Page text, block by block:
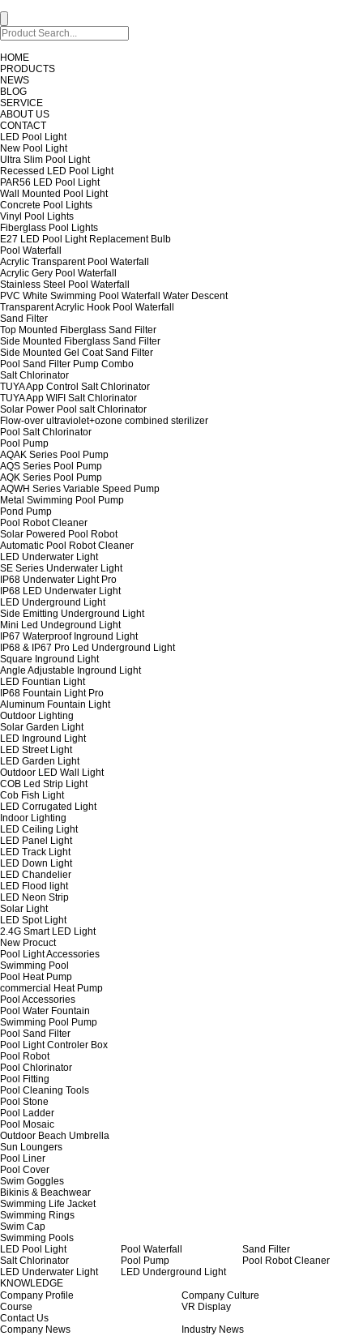
HOME
PRODUCTS
NEWS
BLOG
SERVICE
ABOUT US
CONTACT
LED Pool Light
New Pool Light
Ultra Slim Pool Light
Recessed LED Pool Light
PAR56 LED Pool Light
Wall Mounted Pool Light
Concrete Pool Lights
Vinyl Pool Lights
Fiberglass Pool Lights
E27 LED Pool Light Replacement Bulb
Pool Waterfall
Acrylic Transparent Pool Waterfall
Acrylic Gery Pool Waterfall
Stainless Steel Pool Waterfall
PVC White Swimming Pool Waterfall Water Descent
Transparent Acrylic Hook Pool Waterfall
Sand Filter
Top Mounted Fiberglass Sand Filter
Side Mounted Fiberglass Sand Filter
Side Mounted Gel Coat Sand Filter
Pool Sand Filter Pump Combo
Salt Chlorinator
TUYA App Control Salt Chlorinator
TUYA App WIFI Salt Chlorinator
Solar Power Pool salt Chlorinator
Flow-over ultraviolet+ozone combined sterilizer
Pool Salt Chlorinator
Pool Pump
AQAK Series Pool Pump
AQS Series Pool Pump
AQK Series Pool Pump
AQWH Series Variable Speed Pump
Metal Swimming Pool Pump
Pond Pump
Pool Robot Cleaner
Solar Powered Pool Robot
Automatic Pool Robot Cleaner
LED Underwater Light
SE Series Underwater Light
IP68 Underwater Light Pro
IP68 LED Underwater Light
LED Underground Light
Side Emitting Underground Light
Mini Led Undeground Light
IP67 Waterproof Inground Light
IP68 & IP67 Pro Led Underground Light
Square Inground Light
Angle Adjustable Inground Light
LED Fountian Light
IP68 Fountain Light Pro
Aluminum Fountain Light
Outdoor Lighting
Solar Garden Light
LED Inground Light
LED Street Light
LED Garden Light
Outdoor LED Wall Light
COB Led Strip Light
Cob Fish Light
LED Corrugated Light
Indoor Lighting
LED Ceiling Light
LED Panel Light
LED Track Light
LED Down Light
LED Chandelier
LED Flood light
LED Neon Strip
Solar Light
LED Spot Light
2.4G Smart LED Light
New Procuct
Pool Light Accessories
Swimming Pool
Pool Heat Pump
commercial Heat Pump
Pool Accessories
Pool Water Fountain
Swimming Pool Pump
Pool Sand Filter
Pool Light Controler Box
Pool Robot
Pool Chlorinator
Pool Fitting
Pool Cleaning Tools
Pool Stone
Pool Ladder
Pool Mosaic
Outdoor Beach Umbrella
Sun Loungers
Pool Liner
Pool Cover
Swim Goggles
Bikinis & Beachwear
Swimming Life Jacket
Swimming Rings
Swim Cap
Swimming Pools
LED Pool Light
Pool Waterfall
Sand Filter
Salt Chlorinator
Pool Pump
Pool Robot Cleaner
LED Underwater Light
LED Underground Light
KNOWLEDGE
Company Profile
Company Culture
Course
VR Display
Contact Us
Company News
Industry News